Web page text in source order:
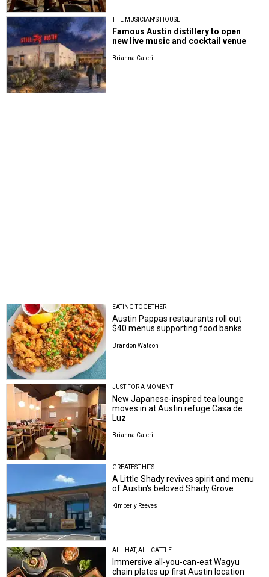
THE MUSICIAN'S HOUSE
Famous Austin distillery to open
new live music and cocktail venue
Brianna Caleri
EATING TOGETHER
Austin Pappas restaurants roll out
$40 menus supporting food banks
Brandon Watson
JUST FOR A MOMENT
New Japanese-inspired tea lounge
moves in at Austin refuge Casa de
Luz
Brianna Caleri
GREATEST HITS
A Little Shady revives spirit and menu
of Austin's beloved Shady Grove
Kimberly Reeves
ALL HAT, ALL CATTLE
Immersive all-you-can-eat Wagyu
chain plates up first Austin location